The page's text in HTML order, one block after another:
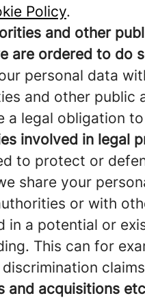
Policy.
and other
are ordered to do
personal data
and other public
a legal obligation
involved in legal
to protect or
share your
or with
in a potential or
This can for
and acquisitions